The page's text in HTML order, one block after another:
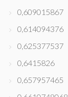
0,609015867
0,614094376
0,625377537
0,6415826
0,657957465